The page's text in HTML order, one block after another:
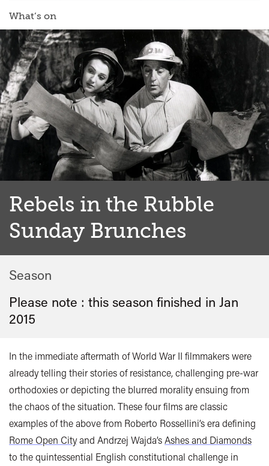
What’s on
Rebels in the Rubble
Sunday Brunches
Season
Please note : this season finished in Jan
2015
In the immediate aftermath of World War II filmmakers were
already telling their stories of resistance, challenging pre-war
orthodoxies or depicting the blurred morality ensuing from
the chaos of the situation. These four films are classic
examples of the above from Roberto Rossellini’s era defining
Rome Open Cityand Andrzej Wajda’sAshes and Diamonds
to the quintessential English constitutional challenge in